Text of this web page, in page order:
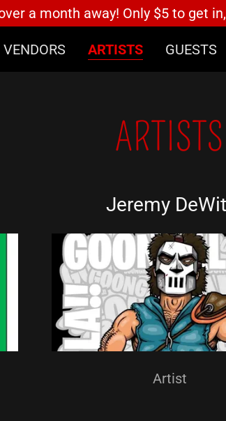
a month away! Only $5 to get
VENDORS ARTISTS GUESTS
ARTISTS
Jeremy
Artist